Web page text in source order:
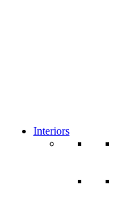
Interiors